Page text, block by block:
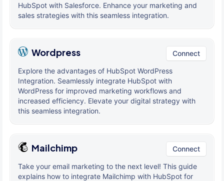
HubSpot with Salesforce. Enhance your marketing and
sales strategies with this seamless integration.
Wordpress Connect
Explore the advantages of HubSpot WordPress
Integration. Seamlessly integrate HubSpot with
WordPress for improved marketing workflows and
increased efficiency. Elevate your digital strategy with
this seamless integration.
Mailchimp Connect
Take your email marketing to the next level! This guide
explains how to integrate Mailchimp with HubSpot for